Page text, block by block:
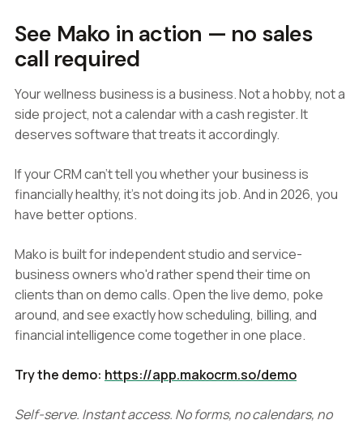
See Mako in action — no sales
call required
Your wellness business is a business. Not a hobby, not a
side project, not a calendar with a cash register. It
deserves software that treats it accordingly.
If your CRM can't tell you whether your business is
financially healthy, it's not doing its job. And in 2026, you
have better options.
Mako is built for independent studio and service-
business owners who'd rather spend their time on
clients than on demo calls. Open the live demo, poke
around, and see exactly how scheduling, billing, and
financial intelligence come together in one place.
Try the demo: https://app.makocrm.so/demo
Self-serve. Instant access. No forms, no calendars, no